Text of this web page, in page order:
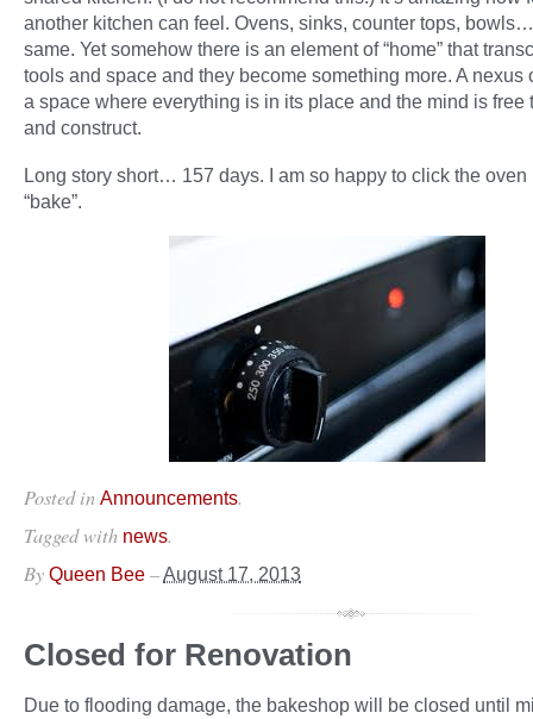
another kitchen can feel. Ovens, sinks, counter tops,
same. Yet somehow there is an element of “home” that
tools and space and they become something more. A nexus
a space where everything is in its place and the mind is free
and construct.
Long story short… 157 days. I am so happy to click the oven
“bake”.
Posted in Announcements.
Tagged with news.
By Queen Bee –August 17, 2013
Closed for Renovation
Due to flooding damage, the bakeshop will be closed until